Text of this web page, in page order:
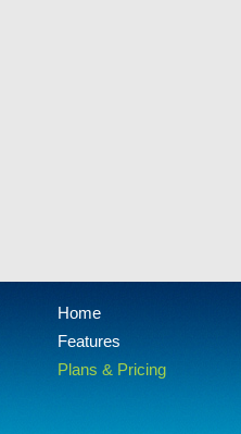
Home
Features
Plans & Pricing